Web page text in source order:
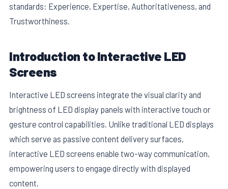
standards: Experience, Expertise, Authoritativeness, and
Trustworthiness.
Introduction to Interactive LED
Screens
Interactive LED screens integrate the visual clarity and
brightness of LED display panels with interactive touch or
gesture control capabilities. Unlike traditional LED displays
which serve as passive content delivery surfaces,
interactive LED screens enable two-way communication,
empowering users to engage directly with displayed
content.